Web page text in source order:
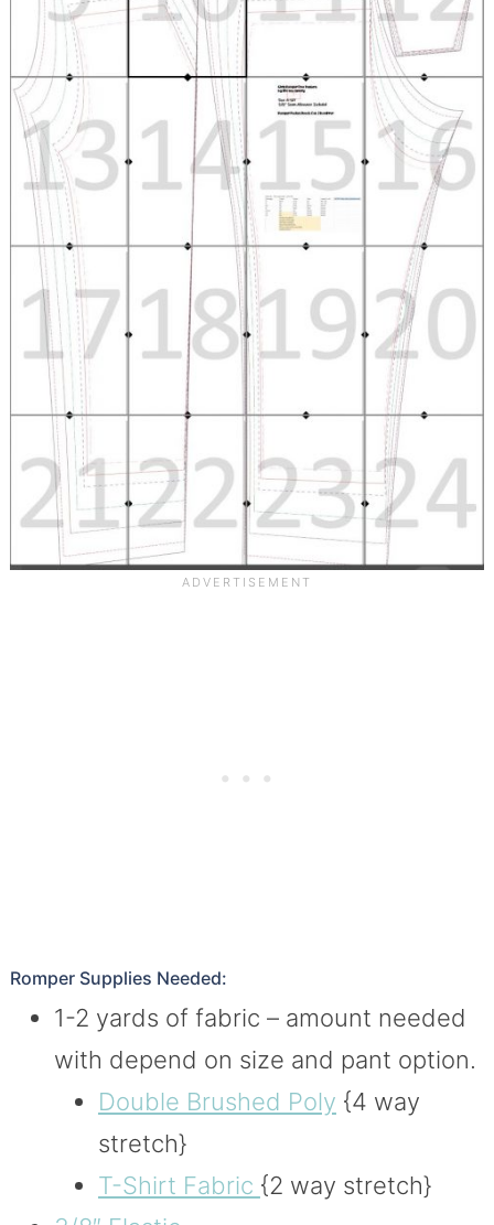
Romper Supplies Needed:
1-2 yards of fabric – amount needed
with depend on size and pant option.
Double Brushed Poly {4 way
stretch}
T-Shirt Fabric {2 way stretch}